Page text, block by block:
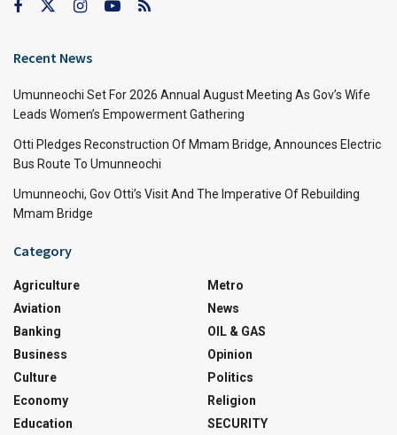
Recent News
Umunneochi Set For 2026 Annual August Meeting As Gov’s Wife
Leads Women’s Empowerment Gathering
Otti Pledges Reconstruction Of Mmam Bridge, Announces Electric
Bus Route To Umunneochi
Umunneochi, Gov Otti’s Visit And The Imperative Of Rebuilding
Mmam Bridge
Category
Agriculture
Aviation
Banking
Business
Culture
Economy
Education
Metro
News
OIL & GAS
Opinion
Politics
Religion
SECURITY